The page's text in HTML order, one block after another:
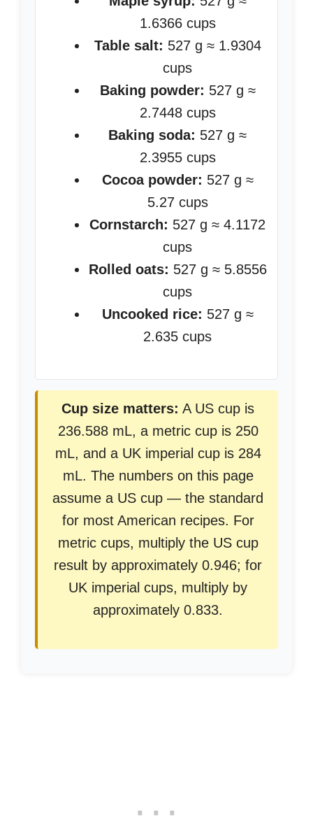
1.6366 cups
Table salt: 527 g ≈ 1.9304
cups
Baking powder: 527 g ≈
2.7448 cups
Baking soda: 527 g ≈
2.3955 cups
Cocoa powder: 527 g ≈
5.27 cups
Cornstarch: 527 g ≈ 4.1172
cups
Rolled oats: 527 g ≈ 5.8556
cups
Uncooked rice: 527 g ≈
2.635 cups
Cup size matters: A US cup is
236.588 mL, a metric cup is 250
mL, and a UK imperial cup is 284
mL. The numbers on this page
assume a US cup — the standard
for most American recipes. For
metric cups, multiply the US cup
result by approximately 0.946; for
UK imperial cups, multiply by
approximately 0.833.